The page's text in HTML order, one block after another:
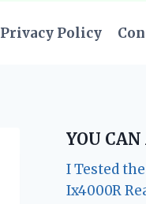
Privacy Policy
YOU CAN
I Tested
Ix4000R